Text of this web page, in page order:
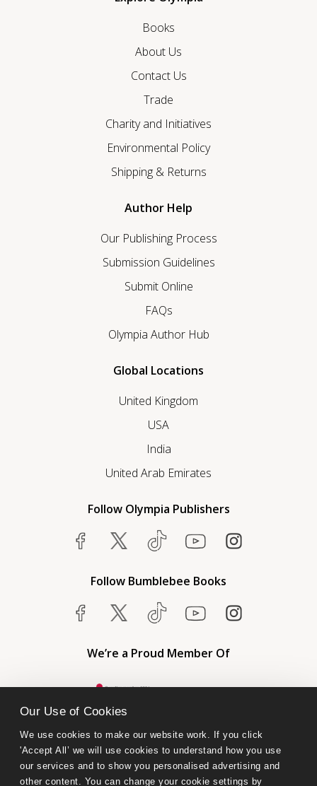
Our Use of Cookies
We use cookies to make our website work. If you click
'Accept All’ we will use cookies to understand how you use
our services and to show you personalised advertising and
other content. You can change your cookie settings by
Books
About Us
Contact Us
Trade
Charity and Initiatives
Environmental Policy
Shipping & Returns
Author Help
Our Publishing Process
Submission Guidelines
Submit Online
FAQs
Olympia Author Hub
Global Locations
United Kingdom
USA
India
United Arab Emirates
Follow Olympia Publishers
Follow Bumblebee Books
We’re a Proud Member Of